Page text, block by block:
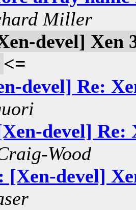
Miller
devel] Xen
<=
devel] Re:
devel] Re:
Wood
[Xen-devel]